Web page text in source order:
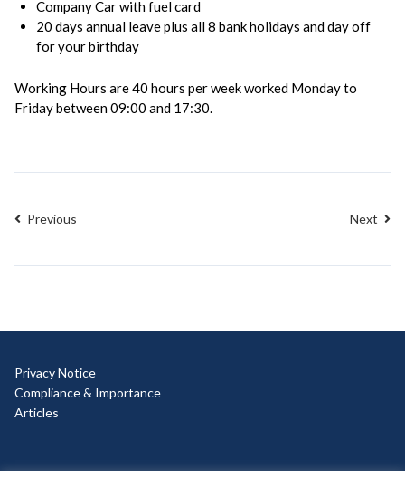
Company Car with fuel card
20 days annual leave plus all 8 bank holidays and day off
for your birthday
Working Hours are 40 hours per week worked Monday to
Friday between 09:00 and 17:30.
Previous Next
Privacy Notice
Compliance & Importance
Articles